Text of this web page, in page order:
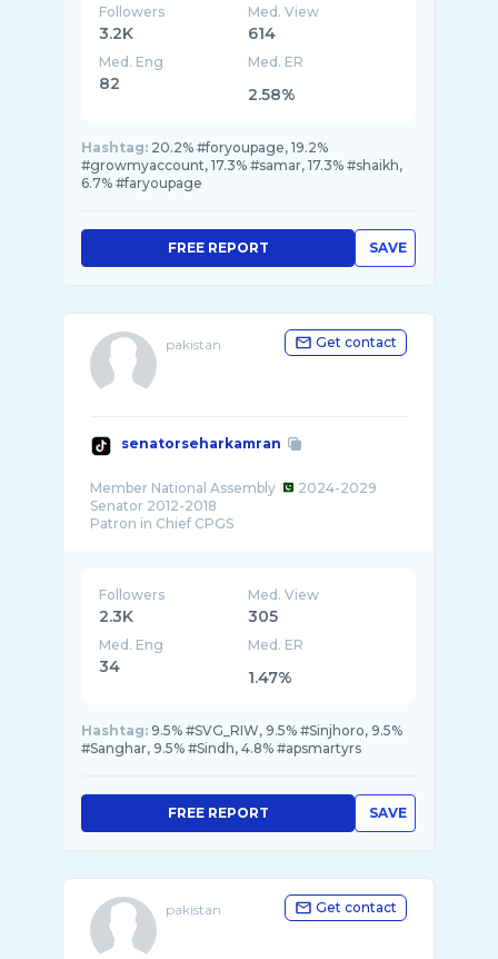
Followers
3.2K
Med. View
614
Med. Eng
82
Med. ER
2.58%
Hashtag: 20.2% #foryoupage, 19.2%
#growmyaccount, 17.3% #samar, 17.3% #shaikh,
6.7% #faryoupage
SAVE
FREE REPORT
pakistan Get contact
senatorseharkamran
Member National Assembly
2024-2029
Senator 2012-2018
Followers
2.3K
Med. View
305
Med. Eng
34
Med. ER
1.47%
Hashtag: 9.5% #SVG_RIW, 9.5% #Sinjhoro, 9.5%
#Sanghar, 9.5% #Sindh, 4.8% #apsmartyrs
SAVE
FREE REPORT
pakistan Get contact